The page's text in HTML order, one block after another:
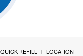
QUICK REFILL
LOCATION